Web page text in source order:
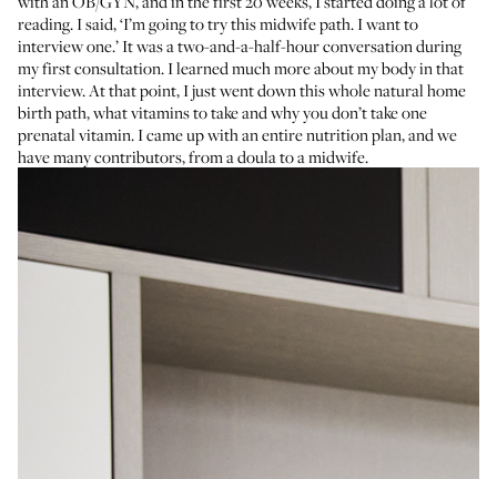
reading. I said, ‘I’m going to try this midwife path. I want to
interview one.’ It was a two-and-a-half-hour conversation during
my first consultation. I learned much more about my body in that
interview. At that point, I just went down this whole natural home
birth path, what vitamins to take and why you don’t take one
prenatal vitamin. I came up with an entire nutrition plan, and we
have many contributors, from a doula to a midwife.